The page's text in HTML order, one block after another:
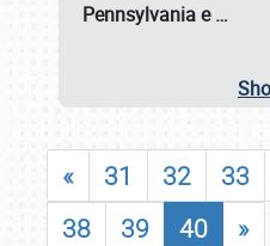
Pennsylvania e…
« 31 32 33
38
39 40 »